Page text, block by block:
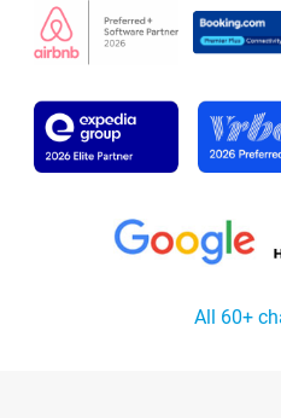
All 60+